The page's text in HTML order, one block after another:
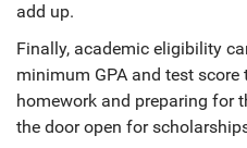
add up.
Finally, academic eligibility
minimum GPA and test
homework and preparing for
the door open for